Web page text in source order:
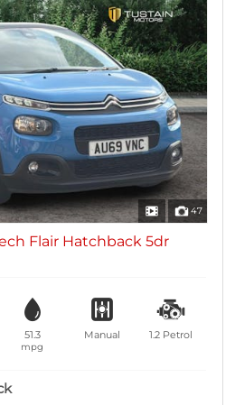
47
Flair Hatchback 5dr
51.3
mpg
Manual 1.2 Petrol